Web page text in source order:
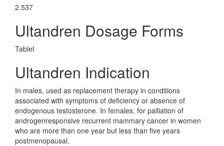
2.537
Ultandren Dosage Forms
Tablet
Ultandren Indication
In males, used as replacement therapy in conditions
associated with symptoms of deficiency or absence of
endogenous testosterone. In females, for palliation of
androgenresponsive recurrent mammary cancer in women
who are more than one year but less than five years
postmenopausal.